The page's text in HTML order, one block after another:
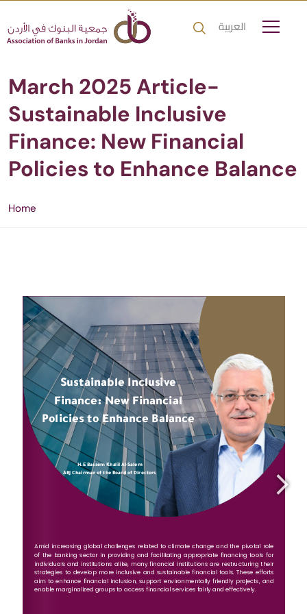
العربية
March 2025 Article-
Sustainable Inclusive
Finance: New Financial
Policies to Enhance Balance
Home